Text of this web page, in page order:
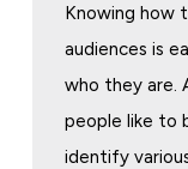
Knowing how
audiences is
who they are.
people like to
identify